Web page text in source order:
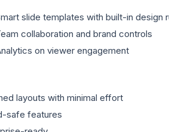
slide templates with built-in design
collaboration and brand controls
on viewer engagement
layouts with minimal effort
safe features